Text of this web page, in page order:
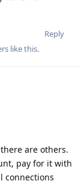
Reply
like this.
are others.
pay for it with
connections